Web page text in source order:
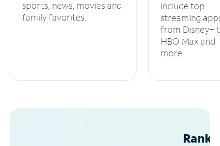
sports, news, movies and
family favorites.
include top
streaming
from Disney+
HBO Max and
more.